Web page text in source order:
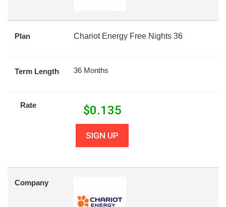
Plan Chariot Energy Free Nights 36
Term Length 36 Months
Rate $0.135
SIGN UP
Company